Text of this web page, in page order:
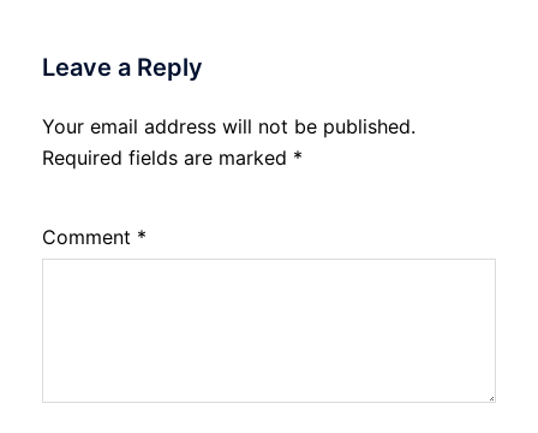
Leave a Reply
Your email address will not be published.
Required fields are marked *
Comment *